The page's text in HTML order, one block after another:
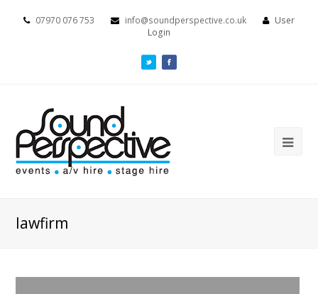
07970 076 753 info@soundperspective.co.uk
User
Login
lawfirm